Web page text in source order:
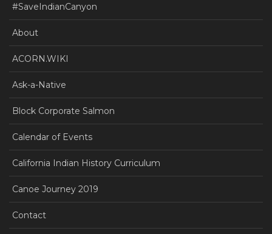
#SaveIndianCanyon
About
ACORN.WIKI
Ask-a-Native
Block Corporate Salmon
Calendar of Events
California Indian History Curriculum
Canoe Journey 2019
Contact